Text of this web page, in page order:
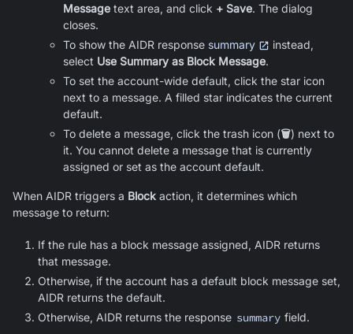
Message text area, and click + Save. The dialog
closes.
To show the AIDR response summary
instead,
select Use Summary as Block Message.
To set the account-wide default, click the star icon
next to a message. A filled star indicates the current
default.
To delete a message, click the trash icon (🗑️) next to
it. You cannot delete a message that is currently
assigned or set as the account default.
When AIDR triggers a Block action, it determines which
message to return:
If the rule has a block message assigned, AIDR returns
that message.
Otherwise, if the account has a default block message set,
AIDR returns the default.
Otherwise, AIDR returns the response summary field.